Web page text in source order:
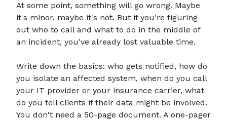
At some point, something will go wrong. Maybe
it's minor, maybe it's not. But if you're figuring
out who to call and what to do in the middle of
an incident, you've already lost valuable time.
Write down the basics: who gets notified, how do
you isolate an affected system, when do you call
your IT provider or your insurance carrier, what
do you tell clients if their data might be involved.
You don't need a 50-page document. A one-pager